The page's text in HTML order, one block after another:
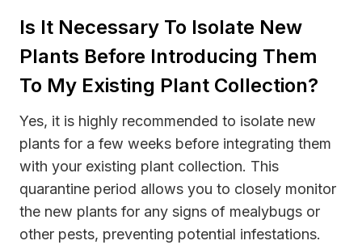
Is It Necessary To Isolate New
Plants Before Introducing Them
To My Existing Plant Collection?
Yes, it is highly recommended to isolate new
plants for a few weeks before integrating them
with your existing plant collection. This
quarantine period allows you to closely monitor
the new plants for any signs of mealybugs or
other pests, preventing potential infestations.